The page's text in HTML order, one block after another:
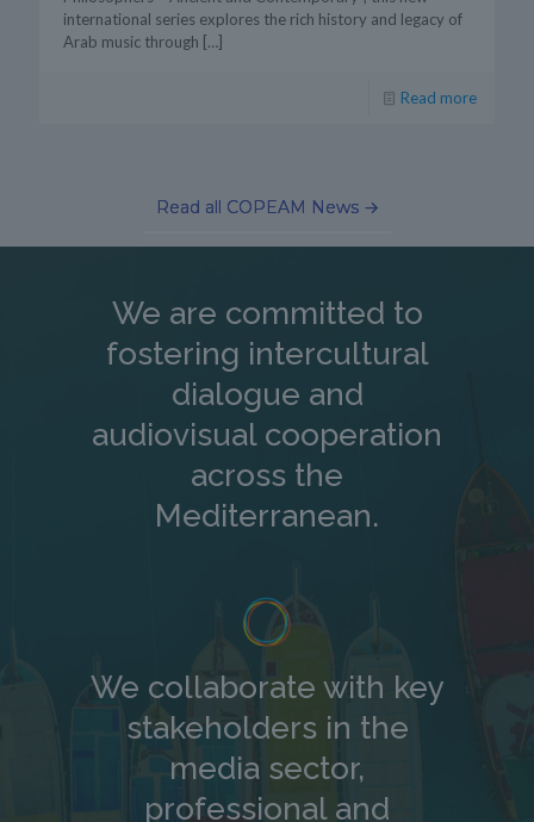
international series explores the rich history and legacy of
Arab music through […]
Read more
Read all COPEAM News →
We are committed to
fostering intercultural
dialogue and
audiovisual cooperation
across the
Mediterranean.
We collaborate with key
stakeholders in the
media sector,
professional and